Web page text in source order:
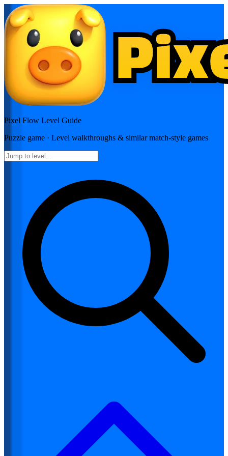
Pixel Flow Level Guide
Puzzle game · Level walkthroughs & similar match-style games